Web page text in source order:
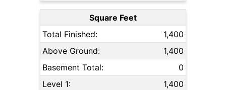
Square Feet
Total Finished:
1,400
Above Ground:
1,400
Basement Total:
0
Level 1:
1,400